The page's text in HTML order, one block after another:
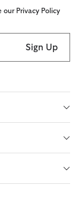
our Privacy Policy
Sign Up